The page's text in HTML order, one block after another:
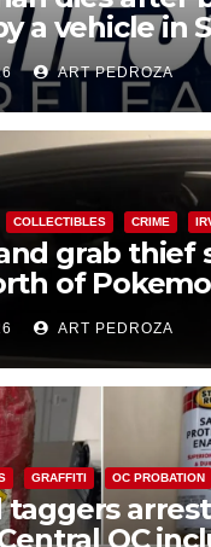
a vehicle in
ART PEDROZA
COLLECTIBLES CRIME
grab thief
of
a car in
ART PEDROZA
GRAFFITI OC PROBATION
taggers
OC